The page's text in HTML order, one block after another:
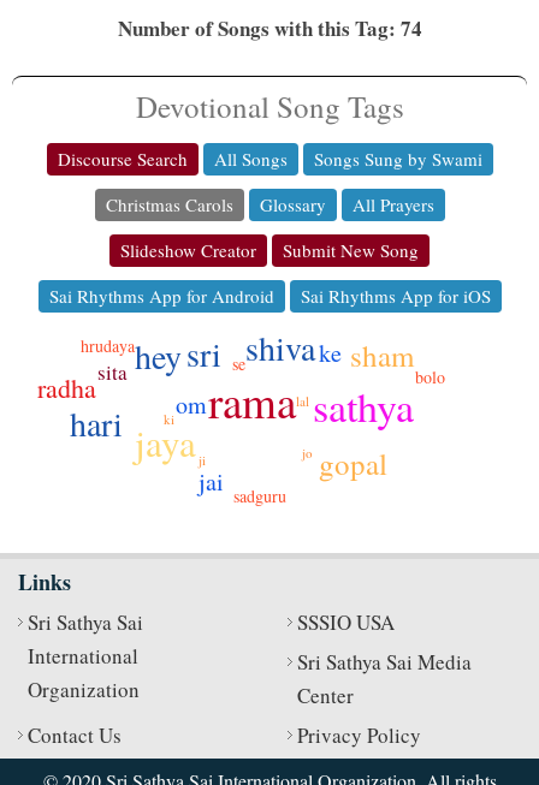
Number of Songs with this Tag: 74
Devotional Song Tags
Discourse Search All Songs
Songs Sung by Swami
Christmas Carols
Glossary
All Prayers
Slideshow Creator
Submit New Song
Sai Rhythms App for Android
Sai Rhythms App for iOS
rama sathya
jaya
sri shiva
hey
hari
gopal
sham
radha
om
jai
ke
sita
sadguru
bolo
hrudaya
se
lal
ki
jo
ji
Links
Sri Sathya Sai
International
Organization
SSSIO USA
Sri Sathya Sai Media
Center
Contact Us
Privacy Policy